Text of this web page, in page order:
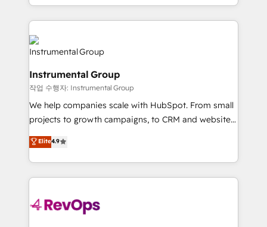
teams has worked with clients just like you Let’s
explore whether S2 is the partner you’ve been
looking for...and get your next big initiative moving!
hands you the blend of HubSpot expertise &
eminent solutions & integrations. Trust us to
streamline your HubSpot experience. 🚀HubSpot
Elite Partners with 10+ years of HubSpot experience
Premier Partner 2023 🌟5 HubSpot Accreditations 🌟
Won HubSpot Theme Challenge 2021 🌟INBOUND’19
HubSpot Rising Star Why us? Harnessing the full
potential of the powerful HubSpot CRM. ✔️A team of
HubSpot experts backed by over 10+ years of
HubSpot experience ✔️Flexible pricing models —
Hourly-fee (assigned one Dedicated HubSpot
Admin); Monthly-fee (HubSpot Admin + Project
requirement). ✔️Helped over 25,000+ customers so
Instrumental Group
작업 수행자: Instrumental Group
We help companies scale with HubSpot. From small
projects to growth campaigns, to CRM and websites.
Hire an agency that's experienced in every inch of
HubSpot and willing to work hand-in-hand with your
team to simplify the complex and build a better
experience for your team and customers.
Elite4.9